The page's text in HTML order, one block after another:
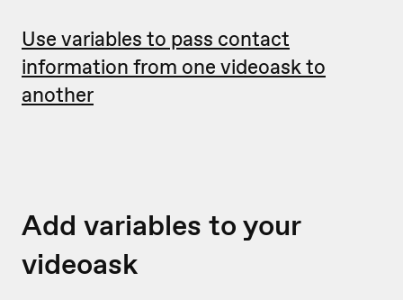
Use variables to pass contact
information from one videoask to
another
Add variables to your
videoask